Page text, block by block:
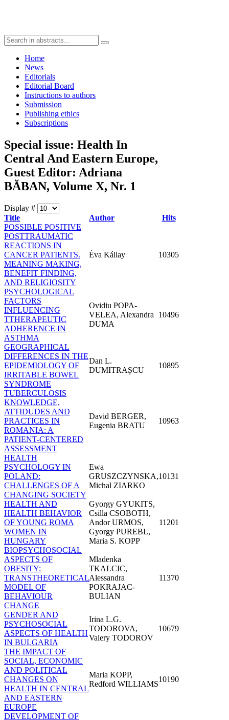
Home
News
Editorials
Editorial Board
Instructions to authors
Submission
Publishing ethics
Subscriptions
Special issue: Health In
Central And Eastern Europe,
Guest Editor: Adriana
BĂBAN, Volume X, Nr. 1
Display #
Title
Author
Hits
POSSIBLE POSITIVE
POSTTRAUMATIC
REACTIONS IN
CANCER PATIENTS.
MEANING MAKING,
BENEFIT FINDING,
AND RELIGIOSITY
Éva Kállay 10305
PSYCHOLOGICAL
FACTORS
INFLUENCING
TTHERAPEUTIC
ADHERENCE IN
ASTHMA
Ovidiu POPA-
VELEA, Alexandra
DUMA
10496
GEOGRAPHICAL
DIFFERENCES IN THE
EPIDEMIOLOGY OF
IRRITABLE BOWEL
SYNDROME
Dan L.
DUMITRAȘCU
10895
TUBERCULOSIS
KNOWLEDGE,
ATTIDUDES AND
PRACTICES IN
ROMANIA: A
PATIENT-CENTERED
ASSESSMENT
David BERGER,
Eugenia BRATU
10963
HEALTH
PSYCHOLOGY IN
POLAND:
CHALLENGES OF A
CHANGING SOCIETY
Ewa
GRUSZCZYNSKA,
Michal ZIARKO
10131
HEALTH AND
HEALTH BEHAVIOR
OF YOUNG ROMA
WOMEN IN
HUNGARY
Gyorgy GYUKITS,
Csilla CSOBOTH,
Andor URMOS,
Gyorgy PUREBL,
Maria S. KOPP
11201
BIOPSYCHOSOCIAL
ASPECTS OF
OBESITY:
TRANSTHEORETICAL
MODEL OF
BEHAVIOUR
CHANGE
Mladenka
TKALCIC,
Alessandra
POKRAJAC-
BULIAN
11370
GENDER AND
PSYCHOSOCIAL
ASPECTS OF HEALTH
IN BULGARIA
Irina L.G.
TODOROVA,
Valery TODOROV
10679
THE IMPACT OF
SOCIAL, ECONOMIC
AND POLITICAL
CHANGES ON
HEALTH IN CENTRAL
AND EASTERN
EUROPE
Maria KOPP,
Redford WILLIAMS
10190
DEVELOPMENT OF